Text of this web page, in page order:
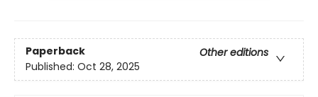
Paperback
Other editions
Published: Oct 28, 2025